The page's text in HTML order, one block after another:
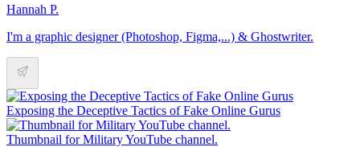
Hannah P.
I'm a graphic designer (Photoshop, Figma,...) & Ghostwriter.
Exposing the Deceptive Tactics of Fake Online Gurus
Thumbnail for Military YouTube channel.